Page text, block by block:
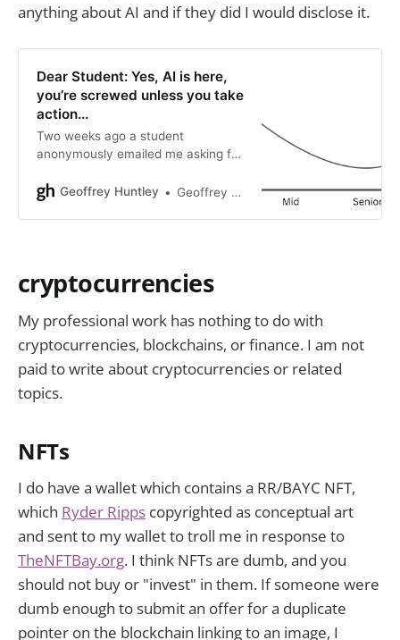
anything about AI and if they did I would disclose it.
Dear Student: Yes, AI is here,
you’re screwed unless you take
action...
Two weeks ago a student
anonymously emailed me asking for
in your shoes this is what I’d do. So,
Geoffrey Huntley Geoffrey Huntley
cryptocurrencies
My professional work has nothing to do with
cryptocurrencies, blockchains, or finance. I am not
paid to write about cryptocurrencies or related
topics.
NFTs
I do have a wallet which contains a RR/BAYC NFT,
which Ryder Ripps copyrighted as conceptual art
and sent to my wallet to troll me in response to
TheNFTBay.org. I think NFTs are dumb, and you
should not buy or "invest" in them. If someone were
dumb enough to submit an offer for a duplicate
pointer on the blockchain linking to an image, I